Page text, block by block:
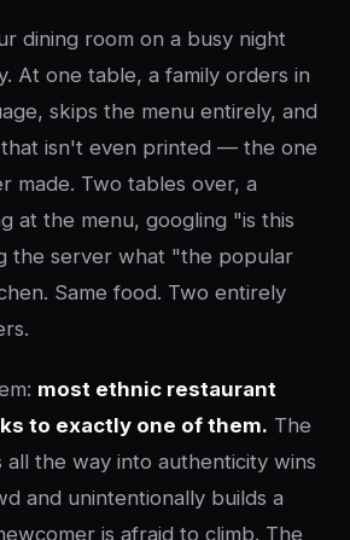
dining room on a busy night
At one table, a family orders in
skips the menu entirely, and
isn't even printed — the one
made. Two tables over, a
at the menu, googling "is this
the server what "the popular
Same food. Two entirely
most ethnic restaurant
to exactly one of them. The
the way into authenticity wins
and unintentionally builds a
is afraid to climb. The